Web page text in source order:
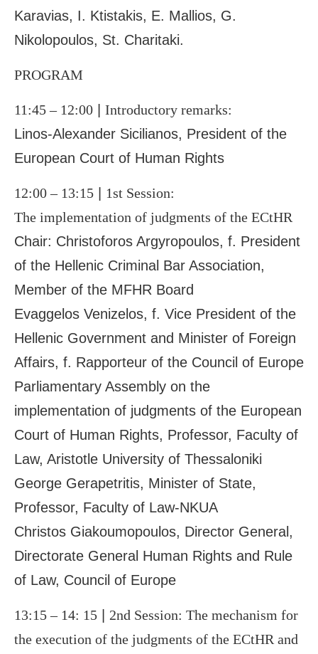
Karavias, I. Ktistakis, E. Mallios, G.
Nikolopoulos, St. Charitaki.
PROGRAM
11:45 – 12:00
Introductory remarks:
Linos-Alexander Sicilianos, President of the
European Court of Human Rights
12:00 – 13:15 1st Session:
The implementation of judgments of the ECtHR
Chair: Christoforos Argyropoulos, f. President
of the Hellenic Criminal Bar Association,
Member of the MFHR Board
Evaggelos Venizelos, f. Vice President of the
Hellenic Government and Minister of Foreign
Affairs, f. Rapporteur of the Council of Europe
Parliamentary Assembly on the
implementation of judgments of the European
Court of Human Rights, Professor, Faculty of
Law, Aristotle University of Thessaloniki
George Gerapetritis, Minister of State,
Professor, Faculty of Law-NKUA
Christos Giakoumopoulos, Director General,
Directorate General Human Rights and Rule
of Law, Council of Europe
13:15 – 14: 15 2nd Session: The mechanism for
the execution of the judgments of the ECtHR and